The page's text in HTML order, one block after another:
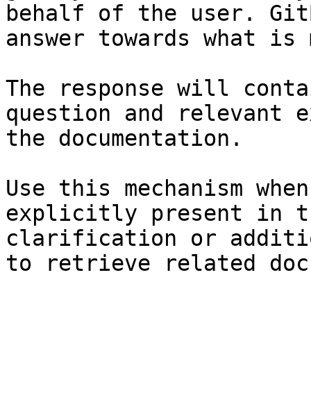
behalf of the user.
answer towards what
The response will
question and relevant
the documentation.
Use this mechanism
explicitly present in
clarification or